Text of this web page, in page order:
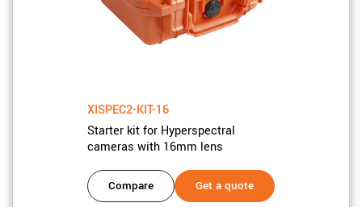
XISPEC2-KIT-16
Starter kit for Hyperspectral
cameras with 16mm lens
Compare Get a quote